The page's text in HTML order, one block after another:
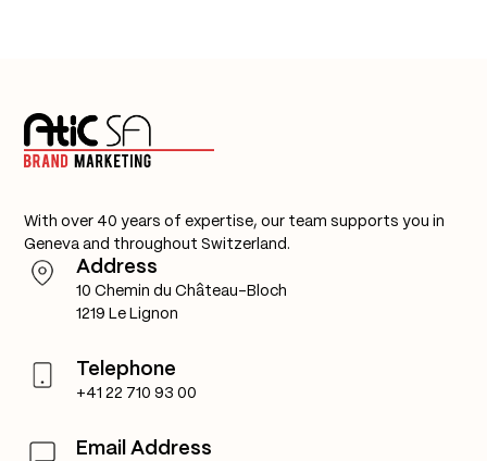
With over 40 years of expertise, our team supports you in
Geneva and throughout Switzerland.
Address
10 Chemin du Château-Bloch
1219 Le Lignon
Telephone
+41 22 710 93 00
Email Address